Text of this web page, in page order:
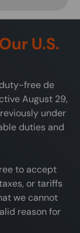
U.S.
free de
August 29,
under
duties and
to accept
or tariffs
we cannot
reason for